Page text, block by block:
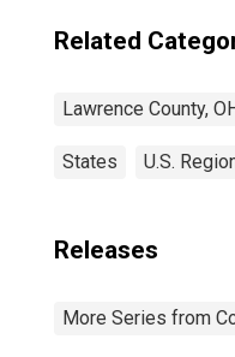
Related
Lawrence County,
States U.S.
Releases
More Series from